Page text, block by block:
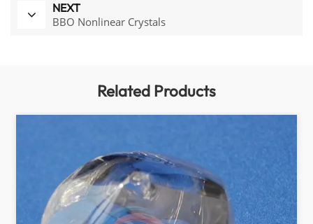
NEXT
BBO Nonlinear Crystals
Related Products